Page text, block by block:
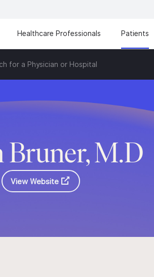
Healthcare Professionals Patients
for a Physician or Hospital
Bruner, M.D
View Website